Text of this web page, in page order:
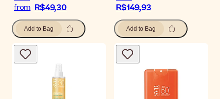
from R$49,30
Add to Bag
R$149,93
Add to Bag